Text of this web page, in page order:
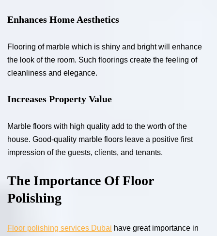
Enhances Home Aesthetics
Flooring of marble which is shiny and bright will enhance
the look of the room. Such floorings create the feeling of
cleanliness and elegance.
Increases Property Value
Marble floors with high quality add to the worth of the
house. Good-quality marble floors leave a positive first
impression of the guests, clients, and tenants.
The Importance Of Floor
Polishing
Floor polishing services Dubai have great importance in